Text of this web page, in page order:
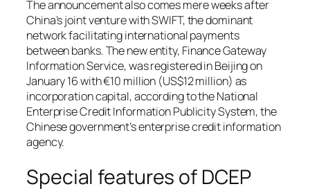
The announcement also comes mere weeks after
China’s joint venture with SWIFT, the dominant
network facilitating international payments
between banks. The new entity, Finance Gateway
Information Service, was registered in Beijing on
January 16 with €10 million (US$12 million) as
incorporation capital, according to the National
Enterprise Credit Information Publicity System, the
Chinese government’s enterprise credit information
agency.
Special features of DCEP